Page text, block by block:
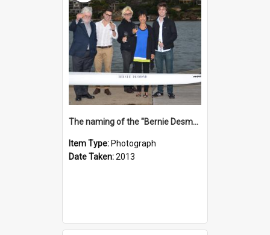
The naming of the "Bernie Desmond"
Item Type: Photograph
Date Taken:2013